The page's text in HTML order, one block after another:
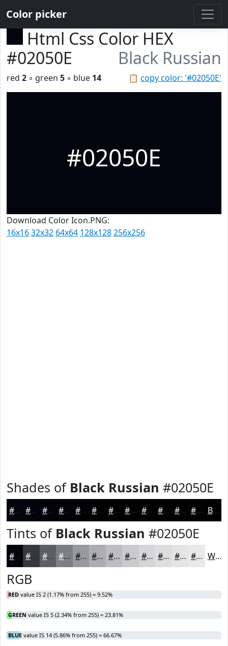
Color picker
Html Css Color HEX
#02050E
Black Russian
📋 copy color: '#02050E'
red 2 ◦ green 5 ◦ blue 14
#02050E
Download Color Icon.PNG:
16x1632x32 64x64 128x128256x256
Shades of Black Russian #02050E
#02050E #02040B #020309 #020207 #020206 #020205 #020204 #020203 #020202 #020202 #020202 #020202 Black
Tints of Black Russian #02050E
#02050E #5D5F65 #7D7F84 #97999D #ACADB1 #BDBDC1 #CACACD #D5D5D7 #DDDDDF #E4E4E5 #E9E9EA White
RGB
RED value IS 2 (1.17% from 255) = 9.52%
GREEN value IS 5 (2.34% from 255) = 23.81%
BLUE value IS 14 (5.86% from 255) = 66.67%